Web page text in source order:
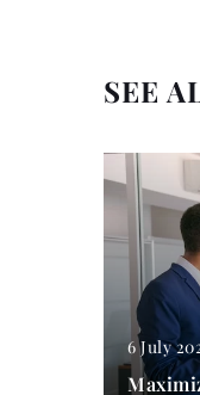
SEE
6 July